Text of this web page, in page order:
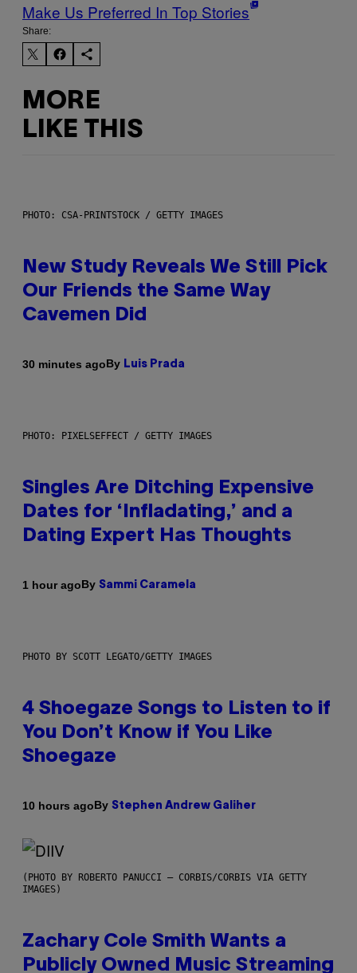
Make Us Preferred In Top Stories
Share:
MORE
LIKE THIS
PHOTO: CSA-PRINTSTOCK / GETTY IMAGES
New Study Reveals We Still Pick
Our Friends the Same Way
Cavemen Did
30 minutes agoBy Luis Prada
PHOTO: PIXELSEFFECT / GETTY IMAGES
Singles Are Ditching Expensive
Dates for ‘Infladating,’ and a
Dating Expert Has Thoughts
1 hour agoBy Sammi Caramela
PHOTO BY SCOTT LEGATO/GETTY IMAGES
4 Shoegaze Songs to Listen to if
You Don’t Know if You Like
Shoegaze
10 hours agoBy Stephen Andrew Galiher
(PHOTO BY ROBERTO PANUCCI – CORBIS/CORBIS VIA GETTY
IMAGES)
Zachary Cole Smith Wants a
Publicly Owned Music Streaming